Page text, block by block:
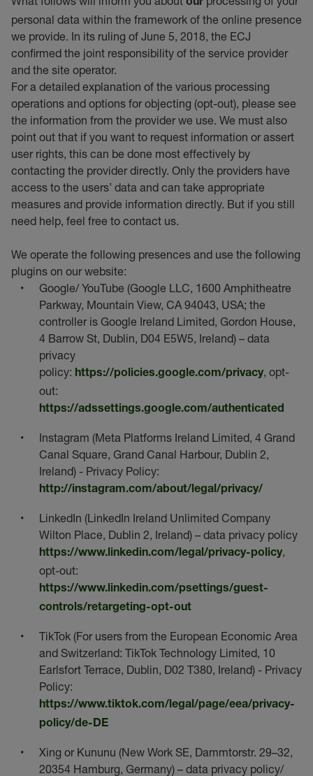
our
personal data within the framework of the online presence
we provide. In its ruling of June 5, 2018, the ECJ
confirmed the joint responsibility of the service provider
and the site operator.
For a detailed explanation of the various processing
operations and options for objecting (opt-out), please see
the information from the provider we use. We must also
point out that if you want to request information or assert
user rights, this can be done most effectively by
contacting the provider directly. Only the providers have
access to the users’ data and can take appropriate
measures and provide information directly. But if you still
need help, feel free to contact us.
We operate the following presences and use the following
plugins on our website:
Google/ YouTube (Google LLC, 1600 Amphitheatre
Parkway, Mountain View, CA 94043, USA; the
controller is Google Ireland Limited, Gordon House,
4 Barrow St, Dublin, D04 E5W5, Ireland) – data
privacy
policy: https://policies.google.com/privacy, opt-
out:
https://adssettings.google.com/authenticated
Instagram (Meta Platforms Ireland Limited, 4 Grand
Canal Square, Grand Canal Harbour, Dublin 2,
Ireland) - Privacy Policy:
http://instagram.com/about/legal/privacy/
LinkedIn (LinkedIn Ireland Unlimited Company
Wilton Place, Dublin 2, Ireland) – data privacy policy
https://www.linkedin.com/legal/privacy-policy,
opt-out:
https://www.linkedin.com/psettings/guest-
controls/retargeting-opt-out
TikTok (For users from the European Economic Area
and Switzerland: TikTok Technology Limited, 10
Earlsfort Terrace, Dublin, D02 T380, Ireland) - Privacy
Policy:
https://www.tiktok.com/legal/page/eea/privacy-
policy/de-DE
Xing or Kununu (New Work SE, Dammtorstr. 29–32,
20354 Hamburg, Germany) – data privacy policy/